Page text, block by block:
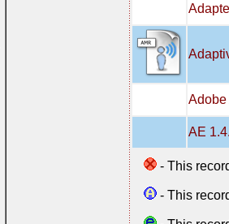
Adobe
AE
- This
- This